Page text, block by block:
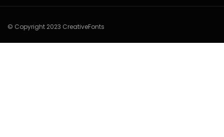
© Copyright 2023 CreativeFonts